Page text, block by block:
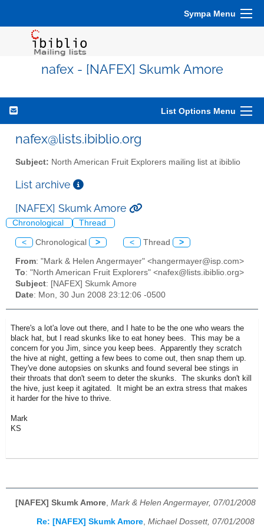
Sympa Menu
nafex - [NAFEX] Skumk Amore
List Options Menu
nafex@lists.ibiblio.org
Subject: North American Fruit Explorers mailing list at ibiblio
List archive
[NAFEX] Skumk Amore
Chronological Thread
< Chronological > < Thread >
From: "Mark & Helen Angermayer" <hangermayer@isp.com>
To: "North American Fruit Explorers" <nafex@lists.ibiblio.org>
Subject: [NAFEX] Skumk Amore
Date: Mon, 30 Jun 2008 23:12:06 -0500
There's a lot'a love out there, and I hate to be the one who wears the
black hat, but I read skunks like to eat honey bees. This may be a
concern for you Jim, since you keep bees. Apparently they scratch
the hive at night, getting a few bees to come out, then snap them up.
They've done autopsies on skunks and found several bee stings in
their throats that don't seem to deter the skunks. The skunks don't kill
the hive, just keep it agitated. It might be an extra stress that makes
it harder for the hive to thrive.
Mark
KS
[NAFEX] Skumk Amore Mark & Helen Angermayer, 07/01/2008
Re: [NAFEX] Skumk Amore, Michael Dossett, 07/01/2008